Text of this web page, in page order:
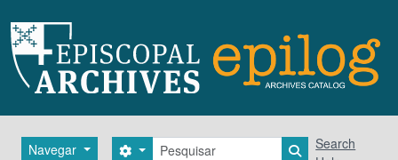
Navegar Pesquisar
Search options Search in
Search